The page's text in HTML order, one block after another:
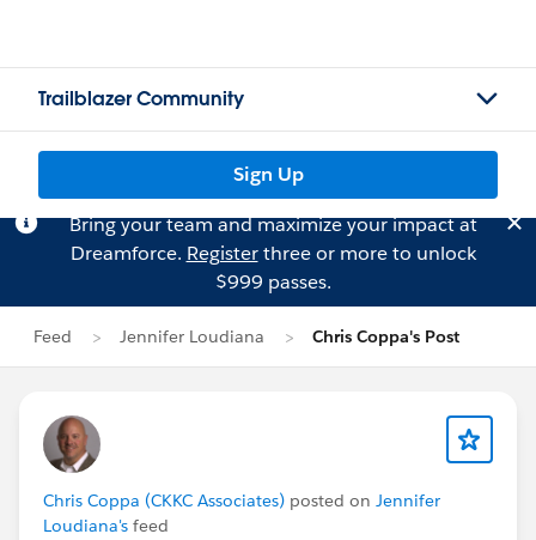
Trailblazer Community
Sign Up
Bring your team and maximize your impact at
Dreamforce. Registerthree or more to unlock
$999 passes.
Feed Jennifer Loudiana Chris Coppa's Post
Chris Coppa (CKKC Associates) posted on Jennifer
Loudiana's feed